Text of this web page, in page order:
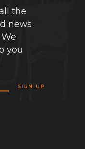
the
news
you